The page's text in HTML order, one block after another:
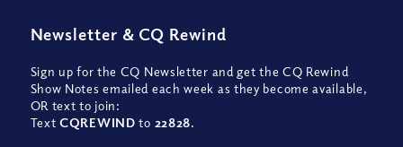
Newsletter & CQ Rewind
Sign up for the CQ Newsletter and get the CQ Rewind
Show Notes emailed each week as they become available,
OR text to join:
TextCQREWIND to 22828.